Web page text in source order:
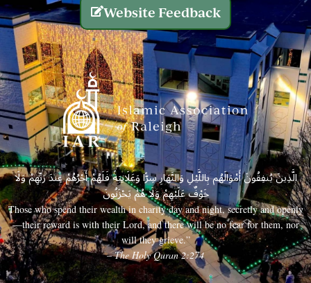
Website Feedback
الَّذِينَ يُنفِقُونَ أَمْوَالَهُم بِاللَّيْلِ وَالنَّهَارِ سِرًّا وَعَلَانِيَةً فَلَهُمْ أَجْرُهُمْ عِندَ رَبِّهِمْ وَلَا
خَوْفٌ عَلَيْهِمْ وَلَا هُمْ يَحْزَنُونَ
Those who spend their wealth in charity day and night, secretly and openly
—their reward is with their Lord, and there will be no fear for them, nor
will they grieve.”
– The Holy Quran 2:274